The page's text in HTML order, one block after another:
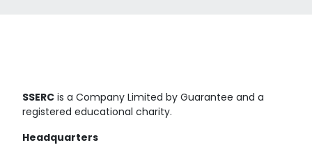
SSERC is a Company Limited by Guarantee and a
registered educational charity.
Headquarters